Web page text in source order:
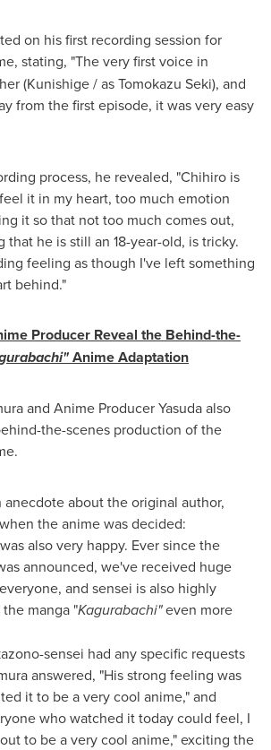
on his first recording session for
stating, "The very first voice in
(Kunishige / as Tomokazu Seki), and
from the first episode, it was very easy
process, he revealed, "Chihiro is
it in my heart, too much emotion
it so that not too much comes out,
he is still an 18-year-old, is tricky.
feeling as though I've left something
behind."
Producer Reveal the Behind-the-
Anime Adaptation
and Anime Producer Yasuda also
the-scenes production of the
anecdote about the original author,
the anime was decided:
also very happy. Ever since the
announced, we've received huge
and sensei is also highly
manga "Kagurabachi"even more
sensei had any specific requests
answered, "His strong feeling was
it to be a very cool anime," and
who watched it today could feel, I
to be a very cool anime," exciting the